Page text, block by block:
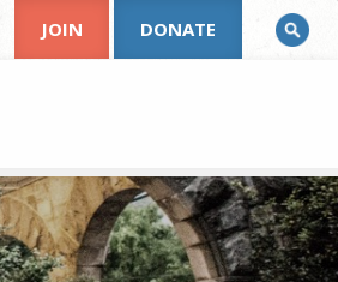
JOIN DONATE